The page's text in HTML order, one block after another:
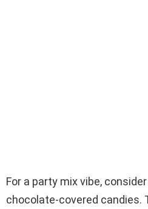
For a party mix vibe,
chocolate-covered candies.